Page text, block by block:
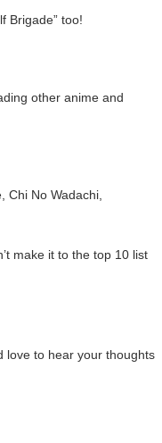
Brigade” too!
other anime and
Chi No Wadachi,
make it to the top 10 list
love to hear your thoughts